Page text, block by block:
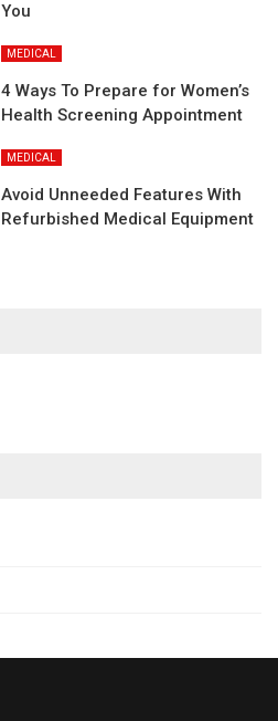
You
MEDICAL
4 Ways To Prepare for Women’s
Health Screening Appointment
MEDICAL
Avoid Unneeded Features With
Refurbished Medical Equipment